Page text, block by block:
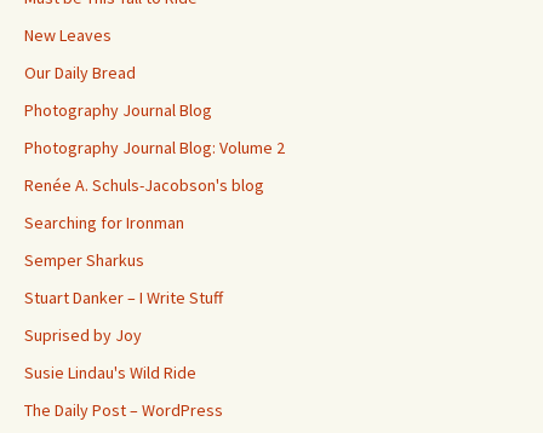
New Leaves
Our Daily Bread
Photography Journal Blog
Photography Journal Blog: Volume 2
Renée A. Schuls-Jacobson's blog
Searching for Ironman
Semper Sharkus
Stuart Danker – I Write Stuff
Suprised by Joy
Susie Lindau's Wild Ride
The Daily Post – WordPress